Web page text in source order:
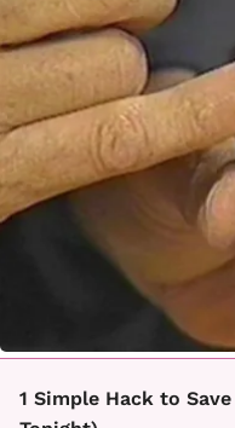
1 Simple Hack to